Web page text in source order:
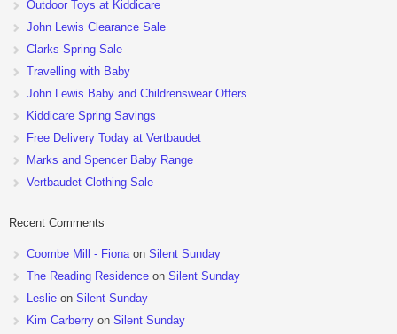
Outdoor Toys at Kiddicare
John Lewis Clearance Sale
Clarks Spring Sale
Travelling with Baby
John Lewis Baby and Childrenswear Offers
Kiddicare Spring Savings
Free Delivery Today at Vertbaudet
Marks and Spencer Baby Range
Vertbaudet Clothing Sale
Recent Comments
Coombe Mill - Fiona on Silent Sunday
The Reading Residence on Silent Sunday
Leslie on Silent Sunday
Kim Carberry on Silent Sunday